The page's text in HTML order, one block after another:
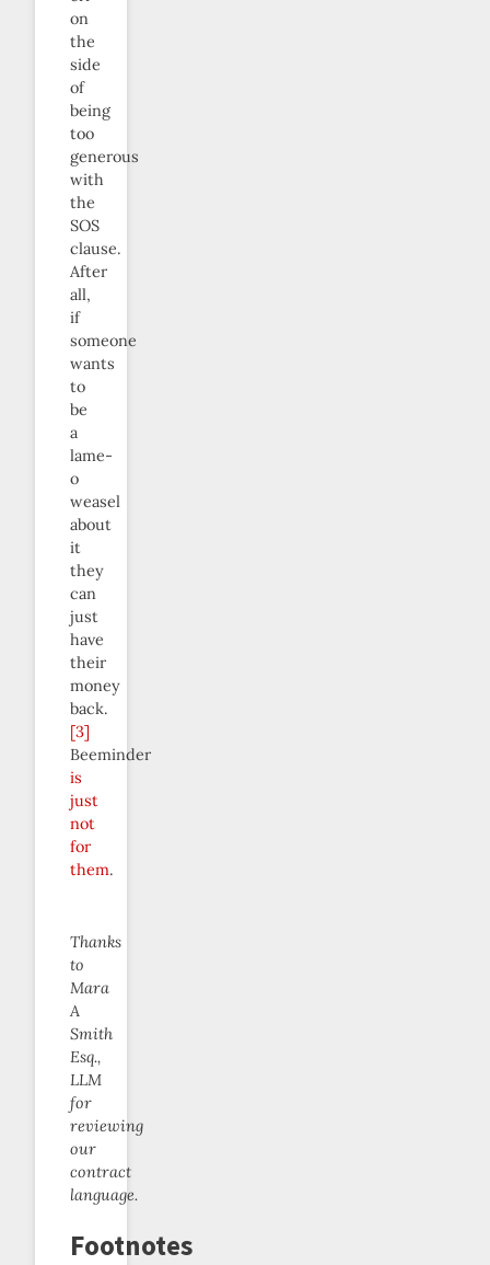
on
the
side
of
being
too
generous
with
the
SOS
clause.
After
all,
if
someone
wants
to
be
a
lame-
o
weasel
about
it
they
can
just
have
their
money
back.
[3]
Beeminder
is
just
not
for
them.
Thanks
to
Mara
A
Smith
Esq.,
LLM
for
reviewing
our
contract
language.
Footnotes